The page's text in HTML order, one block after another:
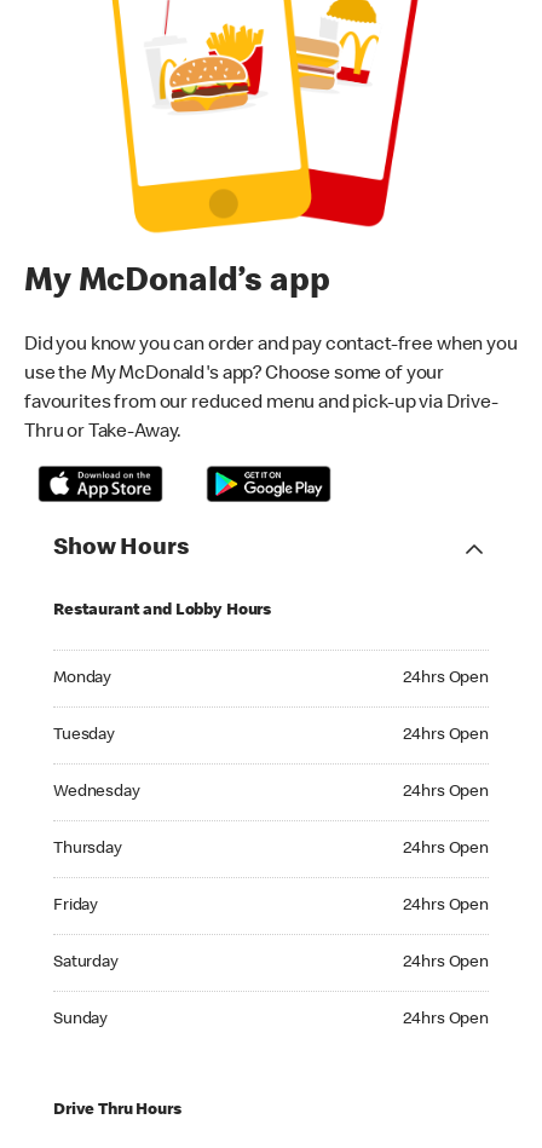
My McDonald’s app
Did you know you can order and pay contact-free when you
use the My McDonald's app? Choose some of your
favourites from our reduced menu and pick-up via Drive-
Thru or Take-Away.
Show Hours
Restaurant and Lobby Hours
Monday 24hrs Open
Tuesday 24hrs Open
Wednesday 24hrs Open
Thursday 24hrs Open
Friday 24hrs Open
Saturday 24hrs Open
Sunday 24hrs Open
Drive Thru Hours